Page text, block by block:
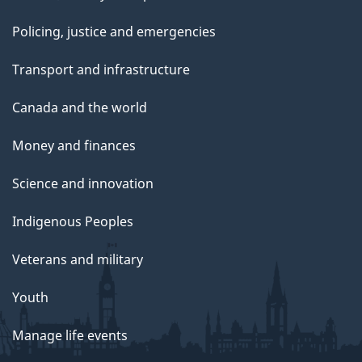
Policing, justice and emergencies
Transport and infrastructure
Canada and the world
Money and finances
Science and innovation
Indigenous Peoples
Veterans and military
Youth
Manage life events